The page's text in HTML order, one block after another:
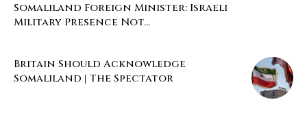
Somaliland Foreign Minister: Israeli
Military Presence Not...
Britain Should Acknowledge
Somaliland | The Spectator